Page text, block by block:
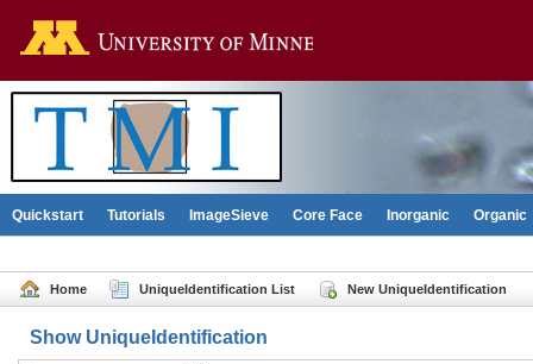
Quickstart Tutorials ImageSieve Core Face Inorganic Organic
Home UniqueIdentification List New UniqueIdentification
Show UniqueIdentification